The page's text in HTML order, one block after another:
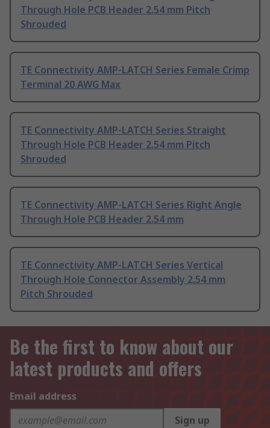
Through Hole PCB Header 2.54 mm Pitch
Shrouded
TE Connectivity AMP-LATCH Series Female Crimp
Terminal 20 AWG Max
TE Connectivity AMP-LATCH Series Straight
Through Hole PCB Header 2.54 mm Pitch
Shrouded
TE Connectivity AMP-LATCH Series Right Angle
Through Hole PCB Header 2.54 mm
TE Connectivity AMP-LATCH Series Vertical
Through Hole Connector Assembly 2.54 mm
Pitch Shrouded
Be the first to know about our
latest products and offers
Email address
Sign up